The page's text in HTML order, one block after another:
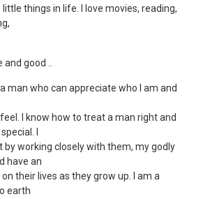
things in life. I love movies, reading,
good ..
man who can appreciate who I am and
I know how to treat a man right and
I
by working closely with them, my godly
have an
their lives as they grow up. I am a
earth